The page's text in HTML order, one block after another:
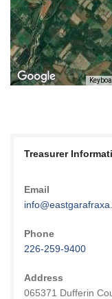
Treasurer
Email
Phone
226-259-9400
Address
065371 Dufferin